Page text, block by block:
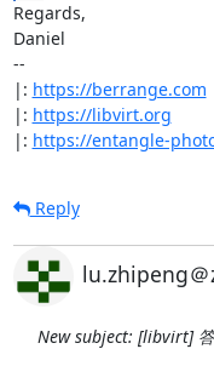
Regards,
Daniel
--
|: https://berrange.com
|: https://libvirt.org
|: https://entangle-
Reply
lu.zhipeng
New subject: [libvirt]